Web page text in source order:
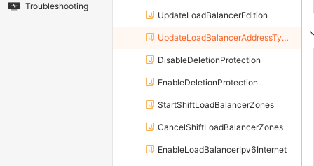
Troubleshooting
UpdateLoadBalancerEdition
UpdateLoadBalancerAddressTypeConfig
DisableDeletionProtection
EnableDeletionProtection
StartShiftLoadBalancerZones
CancelShiftLoadBalancerZones
EnableLoadBalancerIpv6Internet